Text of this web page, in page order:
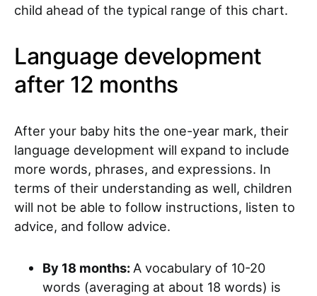
child ahead of the typical range of this chart.
Language development
after 12 months
After your baby hits the one-year mark, their
language development will expand to include
more words, phrases, and expressions. In
terms of their understanding as well, children
will not be able to follow instructions, listen to
advice, and follow advice.
By 18 months: A vocabulary of 10-20
words (averaging at about 18 words) is